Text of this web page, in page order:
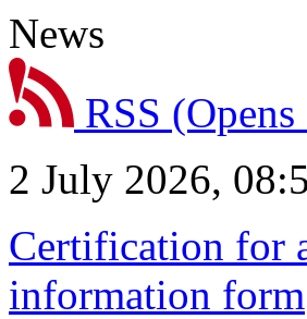
News
RSS
2 July 2026,
Certification for
information form